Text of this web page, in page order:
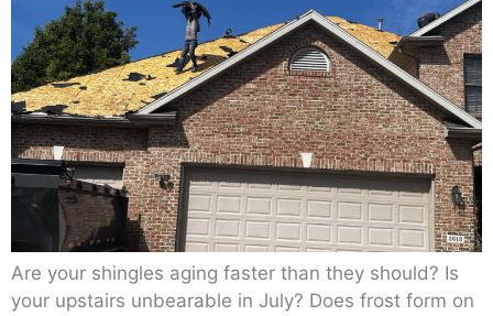
Are your shingles aging faster than they should? Is
your upstairs unbearable in July? Does frost form on